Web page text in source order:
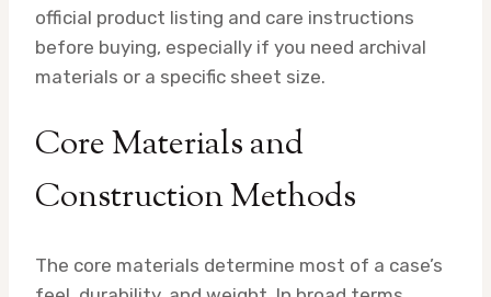
official product listing and care instructions
before buying, especially if you need archival
materials or a specific sheet size.
Core Materials and
Construction Methods
The core materials determine most of a case’s